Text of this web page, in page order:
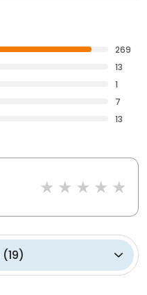
269
13
1
7
13
(19)